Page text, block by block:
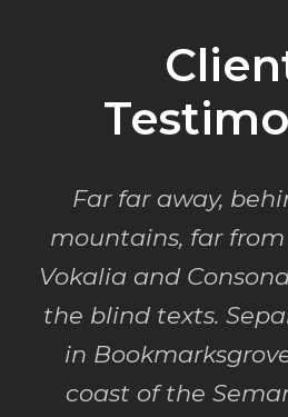
Far far away,
mountains, far
Vokalia and
the blind texts.
in
coast of the